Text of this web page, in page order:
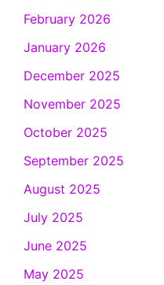
February 2026
January 2026
December 2025
November 2025
October 2025
September 2025
August 2025
July 2025
June 2025
May 2025